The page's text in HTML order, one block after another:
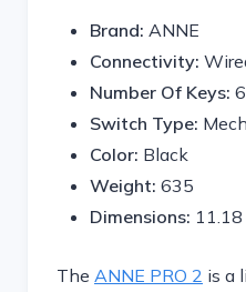
Brand: ANNE
Connectivity:
Number Of Keys:
Switch Type:
Color: Black
Weight: 635
Dimensions:
The ANNE PRO 2 is a